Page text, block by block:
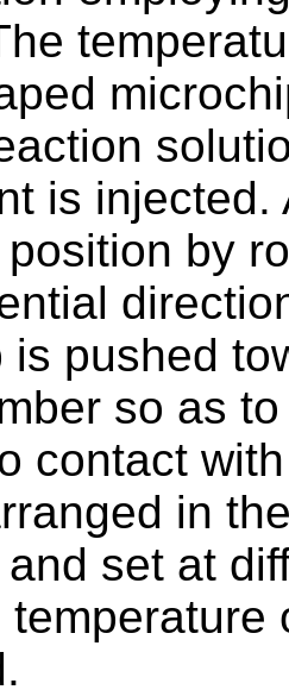
is
by
is pushed
so as
contact
in
set at